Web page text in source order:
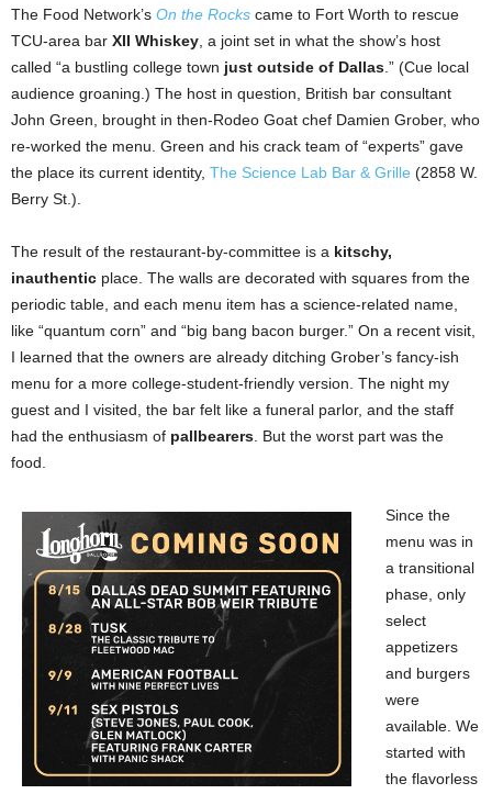
The Food Network’s On the Rocks came to Fort Worth to rescue
TCU-area bar XII Whiskey , a joint set in what the show’s host
called “a bustling college town just outside of Dallas .” (Cue local
audience groaning.) The host in question, British bar consultant
John Green, brought in then-Rodeo Goat chef Damien Grober, who
re-worked the menu. Green and his crack team of “experts” gave
the place its current identity, The Science Lab Bar & Grille (2858 W.
Berry St.).
The result of the restaurant-by-committee is a kitschy,
inauthentic place. The walls are decorated with squares from the
periodic table, and each menu item has a science-related name,
like “quantum corn” and “big bang bacon burger.” On a recent visit,
I learned that the owners are already ditching Grober’s fancy-ish
menu for a more college-student-friendly version. The night my
guest and I visited, the bar felt like a funeral parlor, and the staff
had the enthusiasm of pallbearers . But the worst part was the
food.
Since the
menu was in
a transitional
phase, only
select
appetizers
and burgers
were
available. We
started with
the flavorless